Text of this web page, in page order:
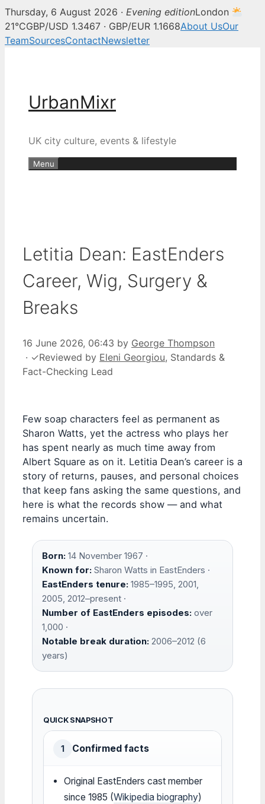
Thursday, 6 August 2026 · Evening editionLondon
21°CGBP/USD 1.3467 · GBP/EUR 1.1668About UsOur
TeamSourcesContactNewsletter
UrbanMixr
UK city culture, events & lifestyle
Menu
Letitia Dean: EastEnders
Career, Wig, Surgery &
Breaks
16 June 2026, 06:43 by George Thompson
· ✓Reviewed by Eleni Georgiou, Standards &
Fact-Checking Lead
Few soap characters feel as permanent as
Sharon Watts, yet the actress who plays her
has spent nearly as much time away from
Albert Square as on it. Letitia Dean’s career is a
story of returns, pauses, and personal choices
that keep fans asking the same questions, and
here is what the records show — and what
remains uncertain.
Born: 14 November 1967 ·
Known for: Sharon Watts in EastEnders ·
EastEnders tenure: 1985–1995, 2001,
2005, 2012–present ·
Number of EastEnders episodes: over
1,000 ·
Notable break duration: 2006–2012 (6
years)
QUICK SNAPSHOT
1 Confirmed facts
Original EastEnders cast member
since 1985 (Wikipedia biography)